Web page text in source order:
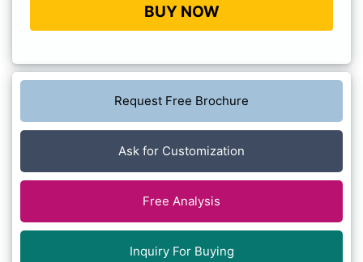
BUY NOW
Request Free Brochure
Ask for Customization
Free Analysis
Inquiry For Buying